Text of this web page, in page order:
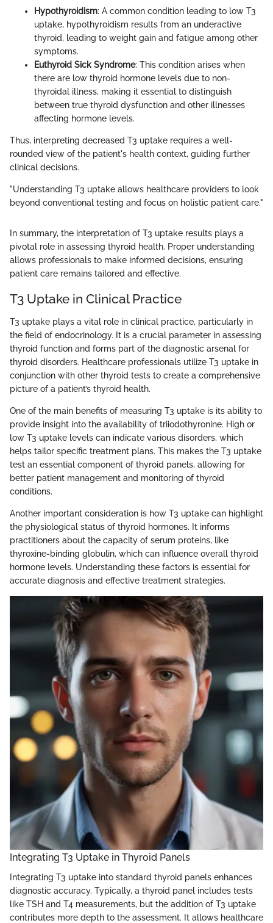
Hypothyroidism: A common condition leading to low T3
uptake, hypothyroidism results from an underactive
thyroid, leading to weight gain and fatigue among other
symptoms.
Euthyroid Sick Syndrome: This condition arises when
there are low thyroid hormone levels due to non-
thyroidal illness, making it essential to distinguish
between true thyroid dysfunction and other illnesses
affecting hormone levels.
Thus, interpreting decreased T3 uptake requires a well-
rounded view of the patient's health context, guiding further
clinical decisions.
"Understanding T3 uptake allows healthcare providers to look
beyond conventional testing and focus on holistic patient care."
In summary, the interpretation of T3 uptake results plays a
pivotal role in assessing thyroid health. Proper understanding
allows professionals to make informed decisions, ensuring
patient care remains tailored and effective.
T3 Uptake in Clinical Practice
T3 uptake plays a vital role in clinical practice, particularly in
the field of endocrinology. It is a crucial parameter in assessing
thyroid function and forms part of the diagnostic arsenal for
thyroid disorders. Healthcare professionals utilize T3 uptake in
conjunction with other thyroid tests to create a comprehensive
picture of a patient’s thyroid health.
One of the main benefits of measuring T3 uptake is its ability to
provide insight into the availability of triiodothyronine. High or
low T3 uptake levels can indicate various disorders, which
helps tailor specific treatment plans. This makes the T3 uptake
test an essential component of thyroid panels, allowing for
better patient management and monitoring of thyroid
conditions.
Another important consideration is how T3 uptake can highlight
the physiological status of thyroid hormones. It informs
practitioners about the capacity of serum proteins, like
thyroxine-binding globulin, which can influence overall thyroid
hormone levels. Understanding these factors is essential for
accurate diagnosis and effective treatment strategies.
Integrating T3 Uptake in Thyroid Panels
Integrating T3 uptake into standard thyroid panels enhances
diagnostic accuracy. Typically, a thyroid panel includes tests
like TSH and T4 measurements, but the addition of T3 uptake
contributes more depth to the assessment. It allows healthcare